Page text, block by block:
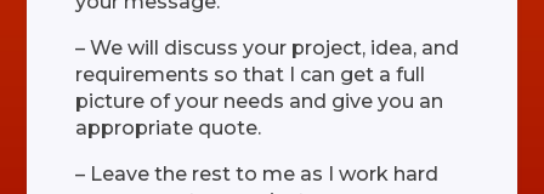
– We will discuss your project, idea, and
requirements so that I can get a full
picture of your needs and give you an
appropriate quote.
– Leave the rest to me as I work hard